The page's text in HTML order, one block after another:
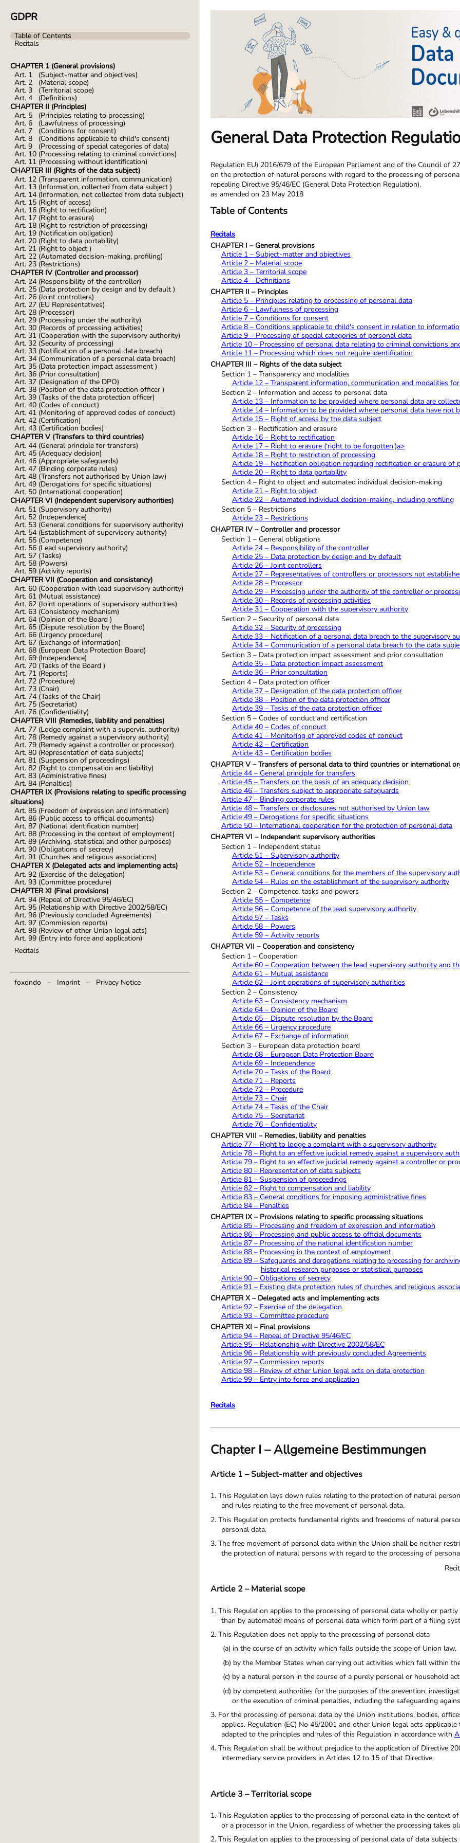
GDPR
Table of Contents
Recitals
CHAPTER 1 (General provisions)
Art. 1 (Subject-matter and objectives)
Art. 2 (Material scope)
Art. 3 (Territorial scope)
Art. 4 (Definitions)
CHAPTER II (Principles)
Art. 5 (Principles relating to processing)
Art. 6 (Lawfulness of processing)
Art. 7 (Conditions for consent)
Art. 8 (Conditions applicable to child's consent)
Art. 9 (Processing of special categories of data)
Art. 10 (Processing relating to criminal convictions)
Art. 11 (Processing without identification)
CHAPTER III (Rights of the data subject)
Art. 12 (Transparent information, communication)
Art. 13 (Information, collected from data subject )
Art. 14 (Information, not collected from data subject)
Art. 15 (Right of access)
Art. 16 (Right to rectification)
Art. 17 (Right to erasure)
Art. 18 (Right to restriction of processing)
Art. 19 (Notification obligation)
Art. 20 (Right to data portability)
Art. 21 (Right to object )
Art. 22 (Automated decision-making, profiling)
Art. 23 (Restrictions)
CHAPTER IV (Controller and processor)
Art. 24 (Responsibility of the controller)
Art. 25 (Data protection by design and by default )
Art. 26 (Joint controllers)
Art. 27 (EU Representatives)
Art. 28 (Processor)
Art. 29 (Processing under the authority)
Art. 30 (Records of processing activities)
Art. 31 (Cooperation with the supervisory authority)
Art. 32 (Security of processing)
Art. 33 (Notification of a personal data breach)
Art. 34 (Communication of a personal data breach)
Art. 35 (Data protection impact assessment )
Art. 36 (Prior consultation)
Art. 37 (Designation of the DPO)
Art. 38 (Position of the data protection officer )
Art. 39 (Tasks of the data protection officer)
Art. 40 (Codes of conduct)
Art. 41 (Monitoring of approved codes of conduct)
Art. 42 (Certification)
Art. 43 (Certification bodies)
CHAPTER V (Transfers to third countries)
Art. 44 (General principle for transfers)
Art. 45 (Adequacy decision)
Art. 46 (Appropriate safeguards)
Art. 47 (Binding corporate rules)
Art. 48 (Transfers not authorised by Union law)
Art. 49 (Derogations for specific situations)
Art. 50 (International cooperation)
CHAPTER VI (Independent supervisory authorities)
Art. 51 (Supervisory authority)
Art. 52 (Independence)
Art. 53 (General conditions for supervisory authority)
Art. 54 (Establishment of supervisory authority)
Art. 55 (Competence)
Art. 56 (Lead supervisory authority)
Art. 57 (Tasks)
Art. 58 (Powers)
Art. 59 (Activity reports)
CHAPTER VII (Cooperation and consistency)
Art. 60 (Cooperation with lead supervisory authority)
Art. 61 (Mutual assistance)
Art. 62 (Joint operations of supervisory authorities)
Art. 63 (Consistency mechanism)
Art. 64 (Opinion of the Board )
Art. 65 (Dispute resolution by the Board)
Art. 66 (Urgency procedure)
Art. 67 (Exchange of information)
Art. 68 (European Data Protection Board)
Art. 69 (Independence)
Art. 70 (Tasks of the Board )
Art. 71 (Reports)
Art. 72 (Procedure)
Art. 73 (Chair)
Art. 74 (Tasks of the Chair)
Art. 75 (Secretariat)
Art. 76 (Confidentiality)
CHAPTER VIII (Remedies, liability and penalties)
Art. 77 (Lodge complaint with a supervis. authority)
Art. 78 (Remedy against a supervisory authority)
Art. 79 (Remedy against a controller or processor)
Art. 80 (Representation of data subjects)
Art. 81 (Suspension of proceedings)
Art. 82 (Right to compensation and liability)
Art. 83 (Administrative fines)
Art. 84 (Penalties)
CHAPTER IX (Provisions relating to specific processing
situations)
Art. 85 (Freedom of expression and information)
Art. 86 (Public access to official documents)
Art. 87 (National identification number)
Art. 88 (Processing in the context of employment)
Art. 89 (Archiving, statistical and other purposes)
Art. 90 (Obligations of secrecy)
Art. 91 (Churches and religious associations)
CHAPTER X (Delegated acts and implementing acts)
Art. 92 (Exercise of the delegation)
Art. 93 (Committee procedure)
CHAPTER XI (Final provisions)
Art. 94 (Repeal of Directive 95/46/EC)
Art. 95 (Relationship with Directive 2002/58/EC)
Art. 96 (Previously concluded Agreements)
Art. 97 (Commission reports)
Art. 98 (Review of other Union legal acts)
Art. 99 (Entry into force and application)
Recitals
foxondo – Imprint – Privacy Notice
General Data Protection
Regulation EU) 2016/679 of the European Parliament and of the Council of
on the protection of natural persons with regard to the processing of
repealing Directive 95/46/EC (General Data Protection Regulation),
as amended on 23 May 2018
Table of Contents
Recitals
CHAPTER I – General provisions
Article 1 – Subject-matter and objectives
Article 2 – Material scope
Article 3 – Territorial scope
Article 4 – Definitions
CHAPTER II – Principles
Article 5 – Principles relating to processing of personal data
Article 6 – Lawfulness of processing
Article 7 – Conditions for consent
Article 8 – Conditions applicable to child's consent in relation to
Article 9 – Processing of special categories of personal data
Article 10 – Processing of personal data relating to criminal convictions
Article 11 – Processing which does not require identification
CHAPTER III – Rights of the data subject
Section 1 – Transparency and modalities
Article 12 – Transparent information, communication and modalities
Section 2 – Information and access to personal data
Article 13 – Information to be provided where personal data are
Article 14 – Information to be provided where personal data have not
Article 15 – Right of access by the data subject
Section 3 – Rectification and erasure
Article 16 – Right to rectification
Article 17 – Right to erasure (‘right to be forgotten’)a>
Article 18 – Right to restriction of processing
Article 19 – Notification obligation regarding rectification or erasure of
Article 20 – Right to data portability
Section 4 – Right to object and automated individual decision-making
Article 21 – Right to object
Article 22 – Automated individual decision-making, including profiling
Section 5 – Restrictions
Article 23 – Restrictions
CHAPTER IV – Controller and processor
Section 1 – General obligations
Article 24 – Responsibility of the controller
Article 25 – Data protection by design and by default
Article 26 – Joint controllers
Article 27 – Representatives of controllers or processors not
Article 28 – Processor
Article 29 – Processing under the authority of the controller or
Article 30 – Records of processing activities
Article 31 – Cooperation with the supervisory authority
Section 2 – Security of personal data
Article 32 – Security of processing
Article 33 – Notification of a personal data breach to the supervisory
Article 34 – Communication of a personal data breach to the data
Section 3 – Data protection impact assessment and prior consultation
Article 35 – Data protection impact assessment
Article 36 – Prior consultation
Section 4 – Data protection officer
Article 37 – Designation of the data protection officer
Article 38 – Position of the data protection officer
Article 39 – Tasks of the data protection officer
Section 5 – Codes of conduct and certification
Article 40 – Codes of conduct
Article 41 – Monitoring of approved codes of conduct
Article 42 – Certification
Article 43 – Certification bodies
CHAPTER V – Transfers of personal data to third countries or international
Article 44 – General principle for transfers
Article 45 – Transfers on the basis of an adequacy decision
Article 46 – Transfers subject to appropriate safeguards
Article 47 – Binding corporate rules
Article 48 – Transfers or disclosures not authorised by Union law
Article 49 – Derogations for specific situations
Article 50 – International cooperation for the protection of personal data
CHAPTER VI – Independent supervisory authorities
Section 1 – Independent status
Article 51 – Supervisory authority
Article 52 – Independence
Article 53 – General conditions for the members of the supervisory
Article 54 – Rules on the establishment of the supervisory authority
Section 2 – Competence, tasks and powers
Article 55 – Competence
Article 56 – Competence of the lead supervisory authority
Article 57 – Tasks
Article 58 – Powers
Article 59 – Activity reports
CHAPTER VII – Cooperation and consistency
Section 1 – Cooperation
Article 60 – Cooperation between the lead supervisory authority and
Article 61 – Mutual assistance
Article 62 – Joint operations of supervisory authorities
Section 2 – Consistency
Article 63 – Consistency mechanism
Article 64 – Opinion of the Board
Article 65 – Dispute resolution by the Board
Article 66 – Urgency procedure
Article 67 – Exchange of information
Section 3 – European data protection board
Article 68 – European Data Protection Board
Article 69 – Independence
Article 70 – Tasks of the Board
Article 71 – Reports
Article 72 – Procedure
Article 73 – Chair
Article 74 – Tasks of the Chair
Article 75 – Secretariat
Article 76 – Confidentiality
CHAPTER VIII – Remedies, liability and penalties
Article 77 – Right to lodge a complaint with a supervisory authority
Article 78 – Right to an effective judicial remedy against a supervisory
Article 79 – Right to an effective judicial remedy against a controller or
Article 80 – Representation of data subjects
Article 81 – Suspension of proceedings
Article 82 – Right to compensation and liability
Article 83 – General conditions for imposing administrative fines
Article 84 – Penalties
CHAPTER IX – Provisions relating to specific processing situations
Article 85 – Processing and freedom of expression and information
Article 86 – Processing and public access to official documents
Article 87 – Processing of the national identification number
Article 88 – Processing in the context of employment
Article 89 – Safeguards and derogations relating to processing for
historical research purposes or statistical purposes
Article 90 – Obligations of secrecy
Article 91 – Existing data protection rules of churches and religious
CHAPTER X – Delegated acts and implementing acts
Article 92 – Exercise of the delegation
Article 93 – Committee procedure
CHAPTER XI – Final provisions
Article 94 – Repeal of Directive 95/46/EC
Article 95 – Relationship with Directive 2002/58/EC
Article 96 – Relationship with previously concluded Agreements
Article 97 – Commission reports
Article 98 – Review of other Union legal acts on data protection
Article 99 – Entry into force and application
Recitals
Chapter I – Allgemeine Bestimmungen
Article 1 – Subject-matter and objectives
1. This Regulation lays down rules relating to the protection of natural
and rules relating to the free movement of personal data.
2. This Regulation protects fundamental rights and freedoms of natural
personal data.
3. The free movement of personal data within the Union shall be neither
the protection of natural persons with regard to the processing of
Article 2 – Material scope
1. This Regulation applies to the processing of personal data wholly or
than by automated means of personal data which form part of a filing
2. This Regulation does not apply to the processing of personal data
(a) in the course of an activity which falls outside the scope of Union law,
(b) by the Member States when carrying out activities which fall within
(c) by a natural person in the course of a purely personal or household
(d) by competent authorities for the purposes of the prevention,
or the execution of criminal penalties, including the safeguarding
3. For the processing of personal data by the Union institutions, bodies,
applies. Regulation (EC) No 45/2001 and other Union legal acts
adapted to the principles and rules of this Regulation in accordance with
4. This Regulation shall be without prejudice to the application of Directive
intermediary service providers in Articles 12 to 15 of that Directive.
Article 3 – Territorial scope
1. This Regulation applies to the processing of personal data in the context
or a processor in the Union, regardless of whether the processing takes
2. This Regulation applies to the processing of personal data of data